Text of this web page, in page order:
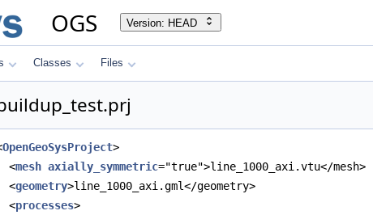
OGS Version: HEAD
Classes Files
OpenGeoSysProject>
<mesh axially_symmetric="true">line_1000_axi.vtu</mesh>
<geometry>line_1000_axi.gml</geometry>
<processes>